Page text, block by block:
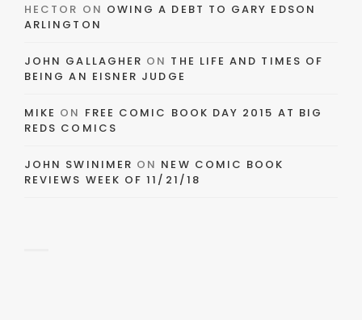
HECTOR ON OWING A DEBT TO GARY EDSON
ARLINGTON
JOHN GALLAGHER ON THE LIFE AND TIMES OF
BEING AN EISNER JUDGE
MIKE ON FREE COMIC BOOK DAY 2015 AT BIG
REDS COMICS
JOHN SWINIMER ON NEW COMIC BOOK
REVIEWS WEEK OF 11/21/18